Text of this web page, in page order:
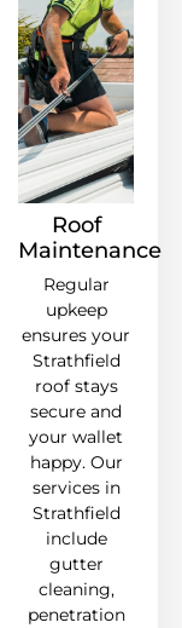
Roof
Maintenance
Regular
upkeep
ensures your
Strathfield
roof stays
secure and
your wallet
happy. Our
services in
Strathfield
include
gutter
cleaning,
penetration